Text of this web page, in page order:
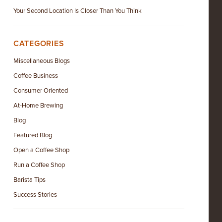
Your Second Location Is Closer Than You Think
CATEGORIES
Miscellaneous Blogs
Coffee Business
Consumer Oriented
At-Home Brewing
Blog
Featured Blog
Open a Coffee Shop
Run a Coffee Shop
Barista Tips
Success Stories